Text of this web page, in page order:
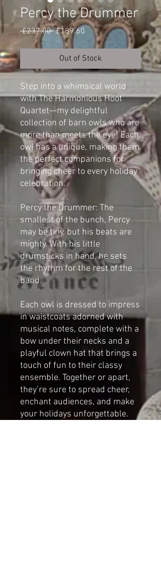
Percy the Drummer
£237.00 Regular
Price
£189.60 Sale
Price
Out of Stock
Step into a whimsical world
with The Harmonious Hoot
Quartet—my delightful
collection of barn owls who are
more than meets the eye! Each
owl has a unique, making them
the perfect companions for
bringing cheer to every holiday
celebration.
Percy the Drummer: The
smallest of the bunch, Percy
may be tiny, but his beats are
mighty. With his little
drumsticks in hand, he sets
the rhythm for the rest of the
band.
Each owl is dressed to impress
in waistcoats adorned with
musical notes, complete with a
bow under their necks and a
playful clown hat that brings a
touch of fun to their classy
ensemble. Together or apart,
they’re sure to spread cheer,
enchant audiences, and make
your holidays unforgettable.